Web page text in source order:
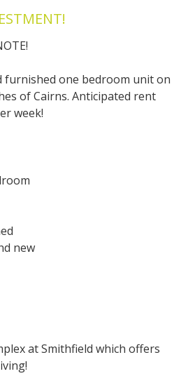
furnished one bedroom unit on
of Cairns. Anticipated rent
week!
new
at Smithfield which offers